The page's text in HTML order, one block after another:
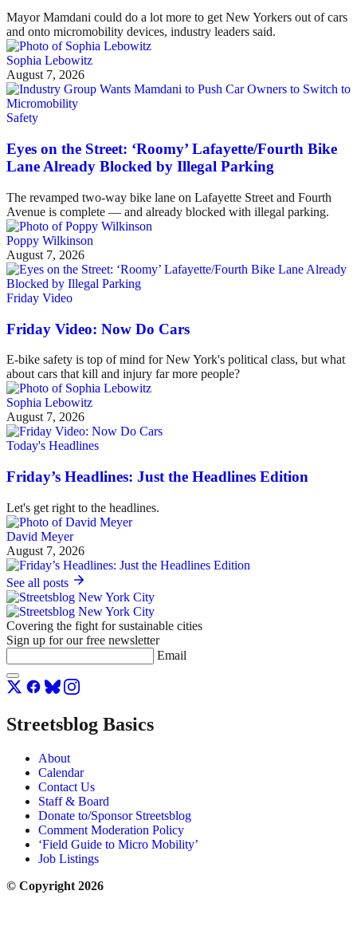
Mayor Mamdani could do a lot more to get New Yorkers out of cars
and onto micromobility devices, industry leaders said.
Sophia Lebowitz
August 7, 2026
Safety
Eyes on the Street: ‘Roomy’ Lafayette/Fourth Bike
Lane Already Blocked by Illegal Parking
The revamped two-way bike lane on Lafayette Street and Fourth
Avenue is complete — and already blocked with illegal parking.
Poppy Wilkinson
August 7, 2026
Friday Video
Friday Video: Now Do Cars
E-bike safety is top of mind for New York's political class, but what
about cars that kill and injury far more people?
Sophia Lebowitz
August 7, 2026
Today's Headlines
Friday’s Headlines: Just the Headlines Edition
Let's get right to the headlines.
David Meyer
August 7, 2026
See all posts
Covering the fight for sustainable cities
Sign up for our free newsletter
Email
Streetsblog Basics
About
Calendar
Contact Us
Staff & Board
Donate to/Sponsor Streetsblog
Comment Moderation Policy
‘Field Guide to Micro Mobility’
Job Listings
© Copyright 2026